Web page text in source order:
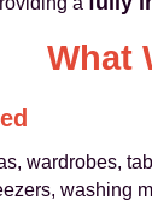
What
wardrobes,
washing